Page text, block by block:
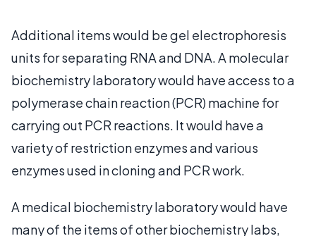
Additional items would be gel electrophoresis
units for separating RNA and DNA. A molecular
biochemistry laboratory would have access to a
polymerase chain reaction (PCR) machine for
carrying out PCR reactions. It would have a
variety of restriction enzymes and various
enzymes used in cloning and PCR work.
A medical biochemistry laboratory would have
many of the items of other biochemistry labs,